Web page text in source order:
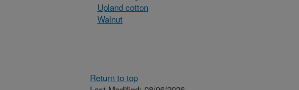
Upland cotton
Walnut
Return to top